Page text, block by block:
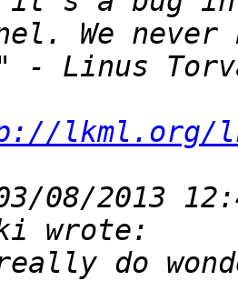
We never
lkml.org/
08/2013
do